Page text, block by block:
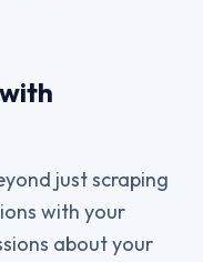
just scraping
with your
about your